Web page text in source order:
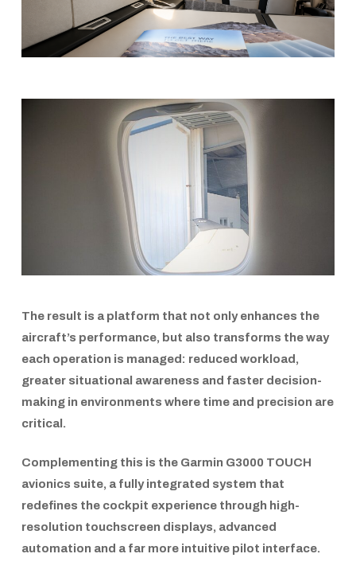
The result is a platform that not only enhances the
aircraft’s performance, but also transforms the way
each operation is managed: reduced workload,
greater situational awareness and faster decision-
making in environments where time and precision are
critical.
Complementing this is the Garmin G3000 TOUCH
avionics suite, a fully integrated system that
redefines the cockpit experience through high-
resolution touchscreen displays, advanced
automation and a far more intuitive pilot interface.